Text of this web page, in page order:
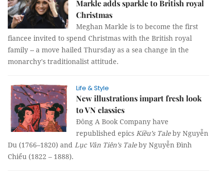
Markle adds sparkle to British royal
Christmas
Meghan Markle is to become the first
fiancee invited to spend Christmas with the British royal
family -- a move hailed Thursday as a sea change in the
monarchy's traditionalist attitude.
Life & Style
New illustrations impart fresh look
to VN classics
Đông A Book Company have
republished epics Kiều’s Taleby Nguyễn
Du (1766–1820) and Lục Vân Tiên’s Taleby Nguyễn Đình
Chiểu (1822 – 1888).